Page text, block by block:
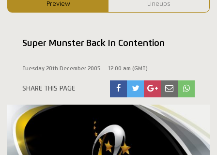
Preview Lineups
Super Munster Back In Contention
Tuesday 20th December 2005 12:00 am (GMT)
SHARE THIS PAGE